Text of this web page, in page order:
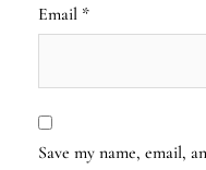
Email *
Save my name, email,